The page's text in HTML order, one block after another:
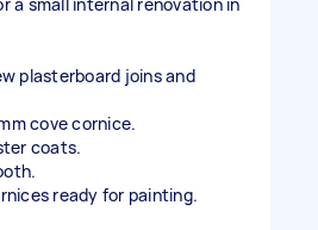
plasterboard joins and
cove cornice.
coats.
ready for painting.